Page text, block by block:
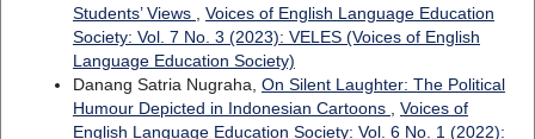
Students’ Views
Voices of English Language Education
Society: Vol. 7 No. 3 (2023): VELES (Voices of English
Language Education Society)
Danang Satria Nugraha, On Silent Laughter: The Political
Humour Depicted in Indonesian Cartoons
Voices of
English Language Education Society: Vol. 6 No. 1 (2022):